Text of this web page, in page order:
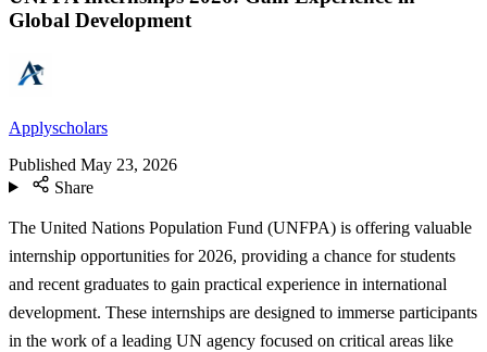
Global Development
Applyscholars
Published May 23, 2026
Share
The United Nations Population Fund (UNFPA) is offering valuable
internship opportunities for 2026, providing a chance for students
and recent graduates to gain practical experience in international
development. These internships are designed to immerse participants
in the work of a leading UN agency focused on critical areas like